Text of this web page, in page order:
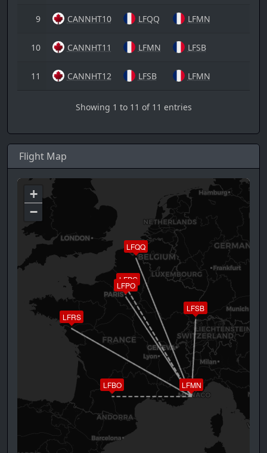
9 CANNHT10 LFQQ LFMN
10 CANNHT11 LFMN LFSB
11 CANNHT12 LFSB LFMN
Showing 1 to 11 of 11 entries
Flight Map
LFMN
LFBO
LFRS
LFPO
LFPG
LFQQ
LFSB
+
−